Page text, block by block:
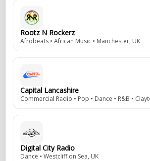
Rootz N Rockerz
Afrobeats • African Music • Manchester, UK
Capital Lancashire
Commercial Radio • Pop • Dance • R&B •
Digital City Radio
Dance • Westcliff on Sea, UK